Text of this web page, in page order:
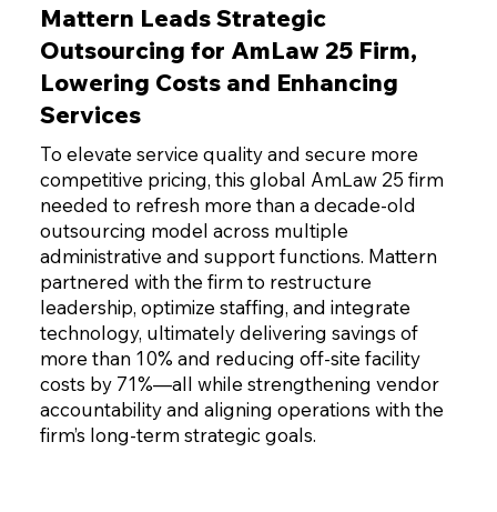
Mattern Leads Strategic
Outsourcing for AmLaw 25 Firm,
Lowering Costs and Enhancing
Services
To elevate service quality and secure more
competitive pricing, this global AmLaw 25 firm
needed to refresh more than a decade-old
outsourcing model across multiple
administrative and support functions. Mattern
partnered with the firm to restructure
leadership, optimize staffing, and integrate
technology, ultimately delivering savings of
more than 10% and reducing off-site facility
costs by 71%—all while strengthening vendor
accountability and aligning operations with the
firm’s long-term strategic goals.